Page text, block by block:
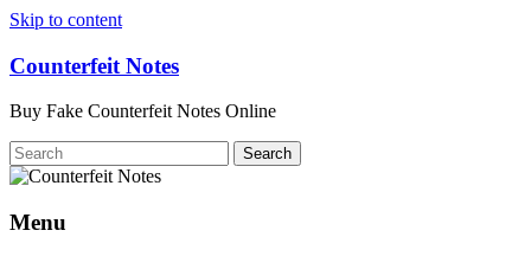
Skip to content
Counterfeit Notes
Buy Fake Counterfeit Notes Online
Menu